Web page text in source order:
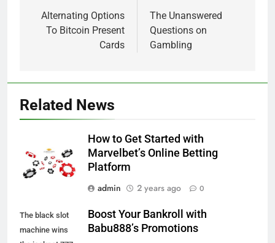
navigation
Alternating Options
To Bitcoin Present
Cards
The Unanswered
Questions on
Gambling
Related News
How to Get Started with
Marvelbet’s Online Betting
Platform
admin
2 years ago 0
The black slot
machine wins
Boost Your Bankroll with
Babu888’s Promotions